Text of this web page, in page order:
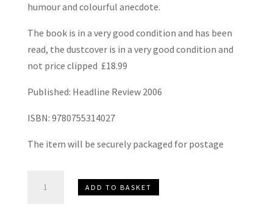
humour and colourful anecdote.
The book is in a very good condition and has been
read, the dustcover is in a very good condition and
not price clipped £18.99
Published: Headline Review 2006
ISBN: 9780755314027
The item will be securely packaged for postage
ADD TO BASKET